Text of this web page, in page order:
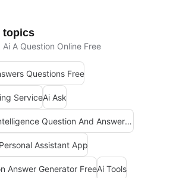
topics
A Question Online Free
Questions Free
ServiceAi Ask
Artificial Intelligence Question And Answer Apps
Assistant App
Answer Generator FreeAi Tools